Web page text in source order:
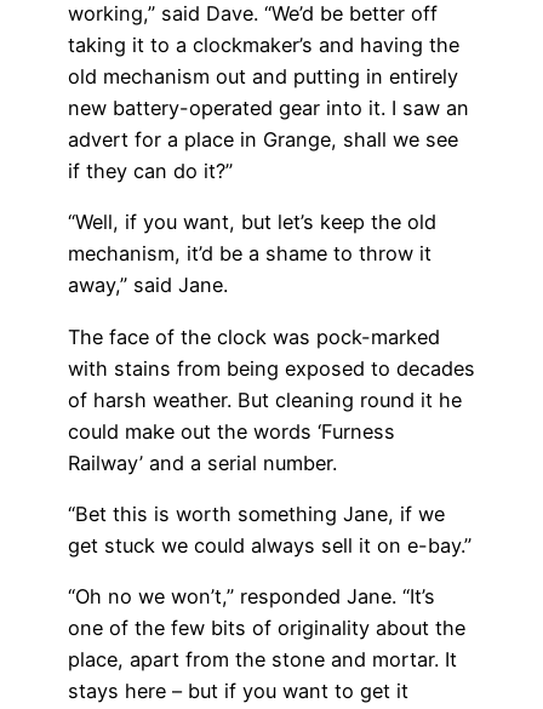
working,” said Dave. “We’d be better off
taking it to a clockmaker’s and having the
old mechanism out and putting in entirely
new battery-operated gear into it. I saw an
advert for a place in Grange, shall we see
if they can do it?”
“Well, if you want, but let’s keep the old
mechanism, it’d be a shame to throw it
away,” said Jane.
The face of the clock was pock-marked
with stains from being exposed to decades
of harsh weather. But cleaning round it he
could make out the words ‘Furness
Railway’ and a serial number.
“Bet this is worth something Jane, if we
get stuck we could always sell it on e-bay.”
“Oh no we won’t,” responded Jane. “It’s
one of the few bits of originality about the
place, apart from the stone and mortar. It
stays here – but if you want to get it